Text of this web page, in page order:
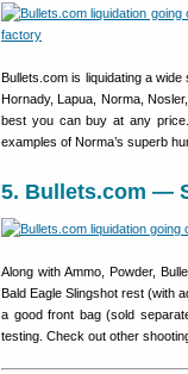
Bullets.com is liquidating a wide
Hornady, Lapua, Norma,
best you can buy at any
examples of Norma’s superb
5. Bullets.com —
Along with Ammo, Powder,
Bald Eagle Slingshot rest (with
a good front bag (sold
testing. Check out other